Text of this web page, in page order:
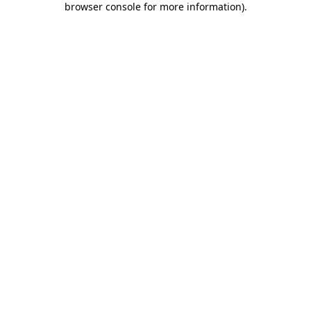
browser console for more information).